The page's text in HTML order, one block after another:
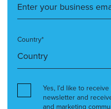
Country*
Yes, I’d like to
newsletter and
and marketing